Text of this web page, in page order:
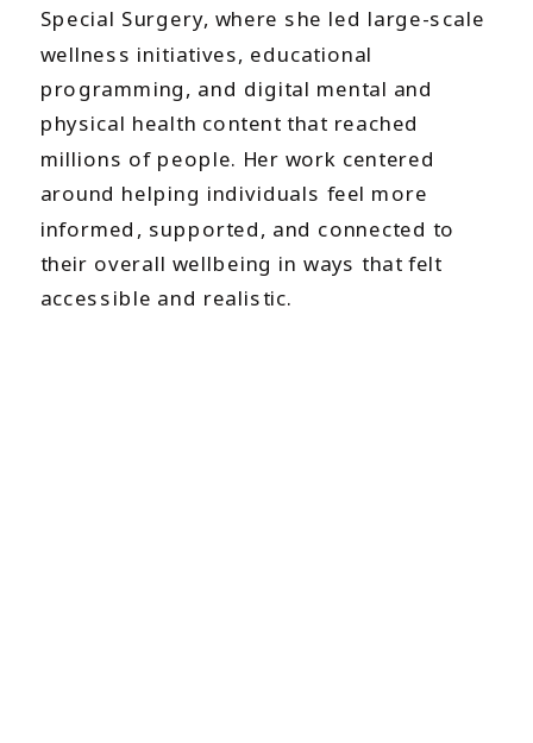
Special Surgery, where she led large-scale
wellness initiatives, educational
programming, and digital mental and
physical health content that reached
millions of people. Her work centered
around helping individuals feel more
informed, supported, and connected to
their overall wellbeing in ways that felt
accessible and realistic.